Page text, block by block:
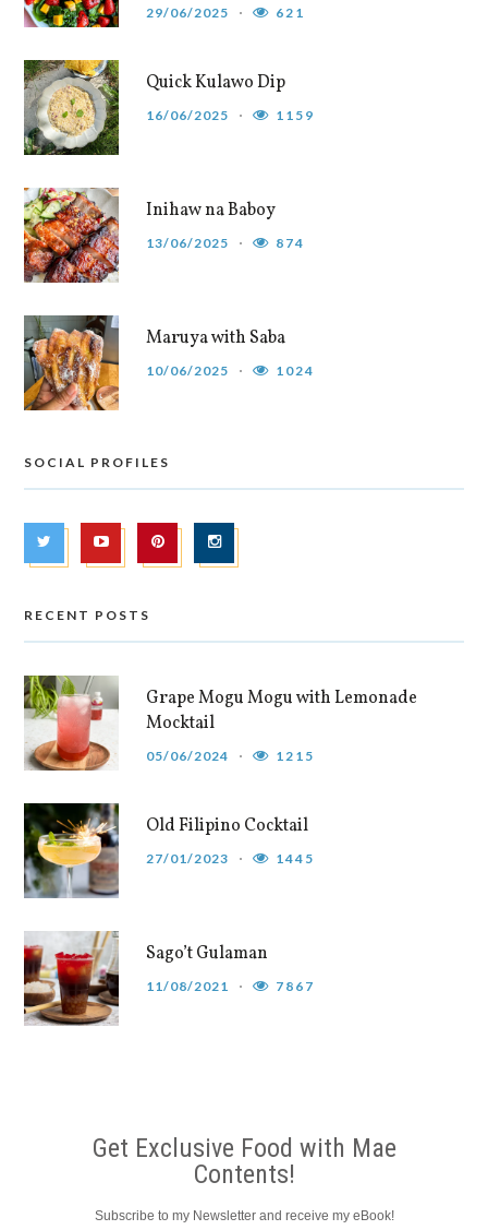
29/06/2025 621
Quick Kulawo Dip
16/06/2025 1159
Inihaw na Baboy
13/06/2025 874
Maruya with Saba
10/06/2025 1024
SOCIAL PROFILES
RECENT POSTS
Grape Mogu Mogu with Lemonade
Mocktail
05/06/2024 1215
Old Filipino Cocktail
27/01/2023 1445
Sago’t Gulaman
11/08/2021 7867
Get Exclusive Food with Mae
Contents!
Subscribe to my Newsletter and receive my eBook!